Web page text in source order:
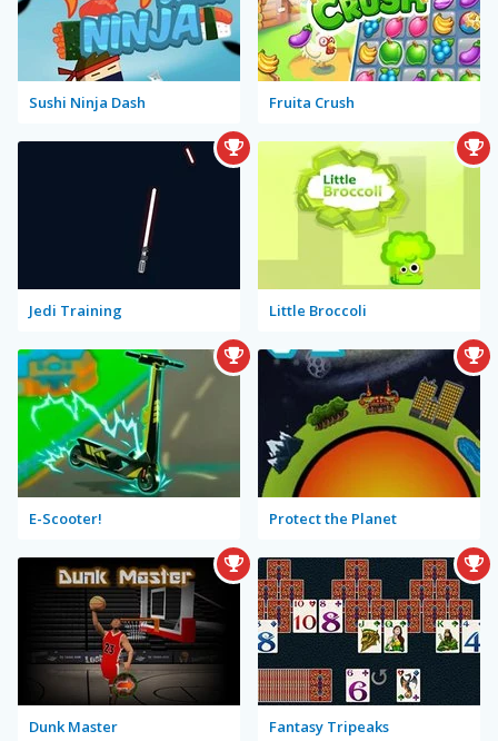
Sushi Ninja Dash Fruita Crush
Jedi Training Little Broccoli
E-Scooter! Protect the Planet
Dunk Master Fantasy Tripeaks